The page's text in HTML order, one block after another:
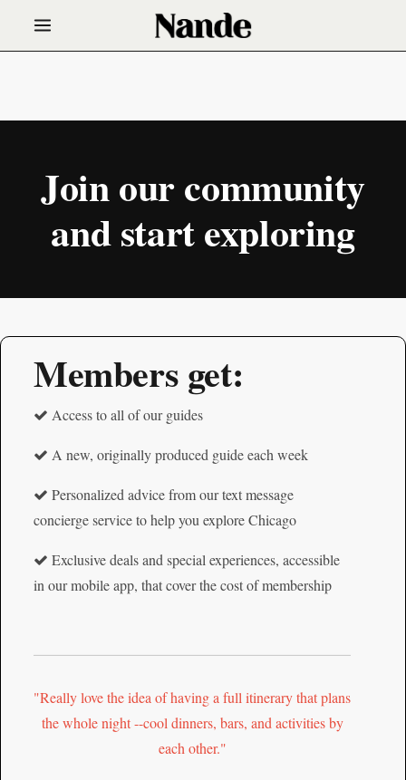
Join our community
and start exploring
Members get:
Access to all of our guides
A new, originally produced guide each week
Personalized advice from our text message
concierge service to help you explore Chicago
Exclusive deals and special experiences, accessible
in our mobile app, that cover the cost of membership
"Really love the idea of having a full itinerary that plans
the whole night --cool dinners, bars, and activities by
each other."